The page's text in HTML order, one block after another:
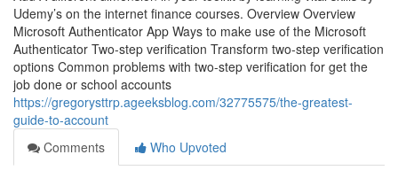
Udemy’s on the internet finance courses. Overview Overview
Microsoft Authenticator App Ways to make use of the Microsoft
Authenticator Two-step verification Transform two-step verification
options Common problems with two-step verification for get the
job done or school accounts
https://gregorysttrp.ageeksblog.com/32775575/the-greatest-
guide-to-account
Comments
Who Upvoted